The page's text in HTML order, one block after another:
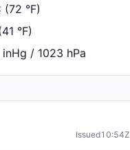
(72 °F)
°F)
inHg / 1023 hPa
Issued10:54Z